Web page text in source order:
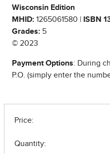
Wisconsin Edition
MHID: 1265061580 | ISBN
Grades: 5
© 2023
Payment Options: During
P.O. (simply enter the